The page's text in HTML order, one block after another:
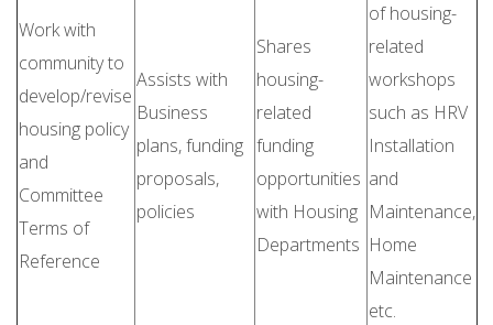
Work with
community to
develop/revise
housing policy
and
Committee
Terms of
Reference
Assists with
Business
plans, funding
proposals,
policies
Shares
housing-
related
funding
opportunities
with Housing
Departments
of housing-
related
workshops
such as HRV
Installation
and
Maintenance,
Home
Maintenance
etc.